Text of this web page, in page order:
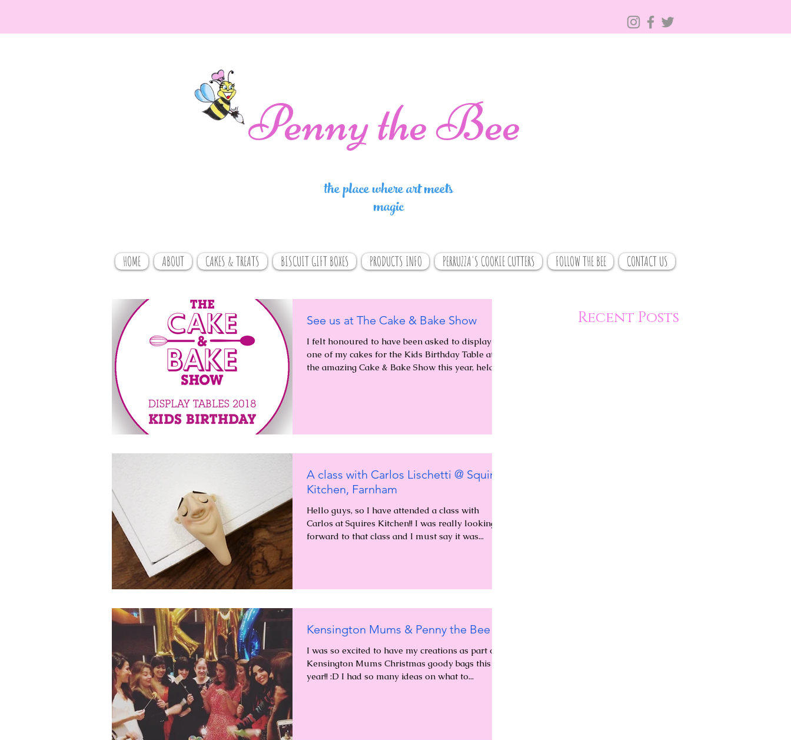
Penny the Bee
the place where art meets
magic
HOME ABOUT CAKES & TREATS BISCUIT GIFT BOXES PRODUCTS INFO PERRUZZA'S COOKIE CUTTERS FOLLOW THE BEE CONTACT US
See us at The Cake & Bake Show
I felt honoured to have been asked to display
one of my cakes for the Kids Birthday Table at
the amazing Cake & Bake Show this year, held...
A class with Carlos Lischetti @ Squires
Kitchen, Farnham
Hello guys, so I have attended a class with
Carlos at Squires Kitchen!! I was really looking
forward to that class and I must say it was...
Kensington Mums & Penny the Bee
I was so excited to have my creations as part of
Kensington Mums Christmas goody bags this
year!! :D I had so many ideas on what to...
Recent Posts